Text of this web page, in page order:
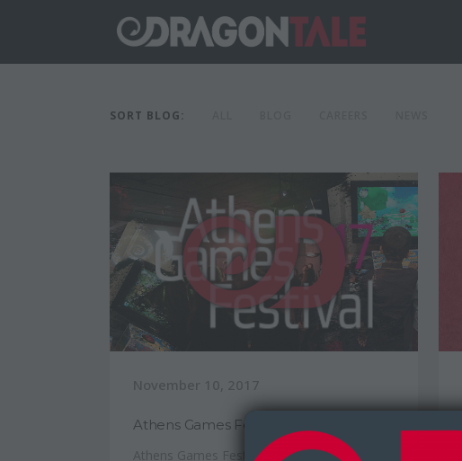
SORT BLOG:
November 10, 2017
Athens Games Festival 2017
Athens Games Festival took place...